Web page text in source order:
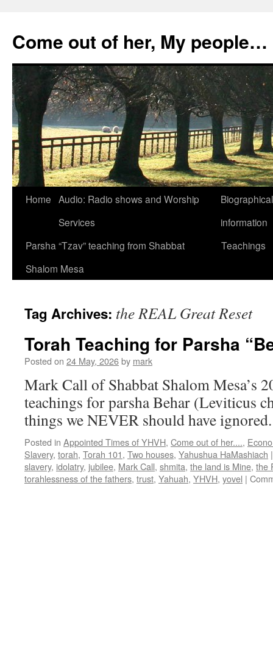
content
Come out of her, My people…
Home Audio: Radio shows and Worship
Services
information
Parsha “Tzav” teaching from Shabbat
Shalom Mesa
Teachings
Tag Archives: the REAL Great Reset
Torah Teaching for Parsha
Posted on 24 May, 2026by mark
Mark Call of Shabbat Shalom Mesa’s
teachings for parsha Behar (Leviticus
things we NEVER should have
Posted in Appointed Times of YHVH, Come out of her....,
Slavery, torah, Torah 101, Two houses, Yahushua HaMashiach |
slavery, idolatry, jubilee, Mark Call, shmita, the land is Mine, the
torahlessness of the fathers, trust, Yahuah, YHVH, yovel |